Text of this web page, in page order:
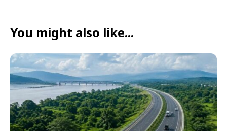
You might also like...